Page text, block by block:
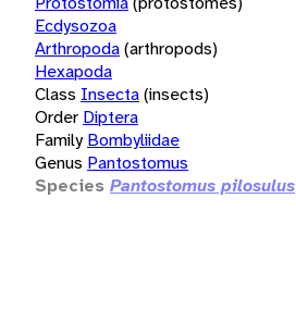
Ecdysozoa
Arthropoda(arthropods)
Hexapoda
Class Insecta(insects)
Order Diptera
Family Bombyliidae
Genus Pantostomus
Species Pantostomus pilosulus